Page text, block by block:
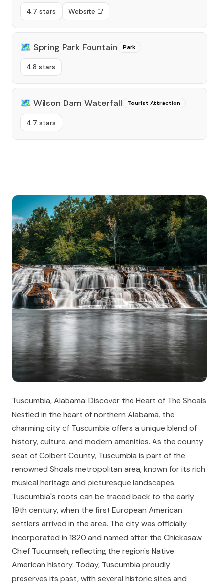
4.7 stars Website
🗺️ Spring Park Fountain Park
4.8 stars
🗺️ Wilson Dam Waterfall Tourist Attraction
4.7 stars
Tuscumbia, Alabama: Discover the Heart of The Shoals
Nestled in the heart of northern Alabama, the
charming city of Tuscumbia offers a unique blend of
history, culture, and modern amenities. As the county
seat of Colbert County, Tuscumbia is part of the
renowned Shoals metropolitan area, known for its rich
musical heritage and picturesque landscapes.
Tuscumbia's roots can be traced back to the early
19th century, when the first European American
settlers arrived in the area. The city was officially
incorporated in 1820 and named after the Chickasaw
Chief Tucumseh, reflecting the region's Native
American history. Today, Tuscumbia proudly
preserves its past, with several historic sites and